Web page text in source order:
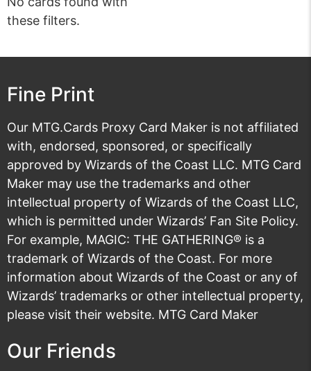
these filters.
Fine Print
Our MTG.Cards Proxy Card Maker is not affiliated
with, endorsed, sponsored, or specifically
approved by Wizards of the Coast LLC. MTG Card
Maker may use the trademarks and other
intellectual property of Wizards of the Coast LLC,
which is permitted under Wizards’ Fan Site Policy.
For example, MAGIC: THE GATHERING® is a
trademark of Wizards of the Coast. For more
information about Wizards of the Coast or any of
Wizards’ trademarks or other intellectual property,
please visit their website. MTG Card Maker
Our Friends